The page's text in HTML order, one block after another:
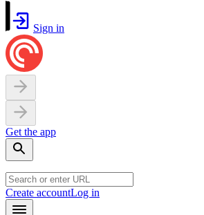
Sign in
Get the app
Create accountLog in